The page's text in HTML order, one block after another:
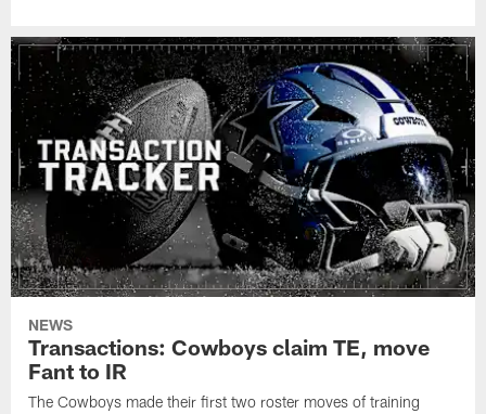
NEWS
Transactions: Cowboys claim TE, move
Fant to IR
The Cowboys made their first two roster moves of training